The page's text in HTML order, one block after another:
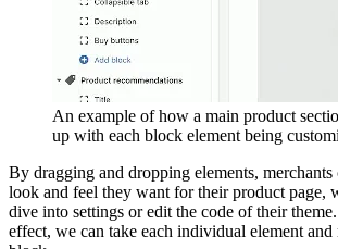
An example of how a main product
up with each block element being
By dragging and dropping elements,
look and feel they want for their product page,
dive into settings or edit the code of their
effect, we can take each individual element and